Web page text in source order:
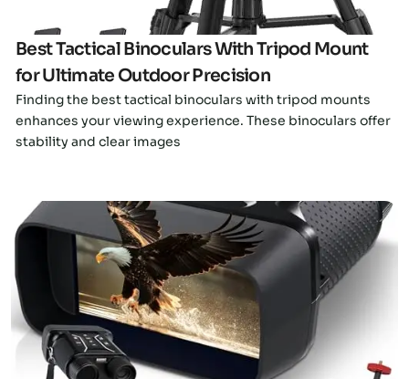
Best Tactical Binoculars With Tripod Mount
for Ultimate Outdoor Precision
Finding the best tactical binoculars with tripod mounts
enhances your viewing experience. These binoculars offer
stability and clear images
Click here